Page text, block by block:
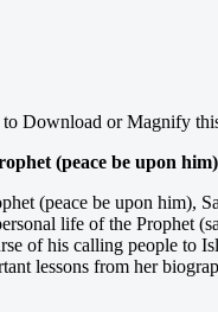
Download or Magnify
(peace be upon him)
(peace be upon him),
life of the Prophet
of his calling people to
lessons from her